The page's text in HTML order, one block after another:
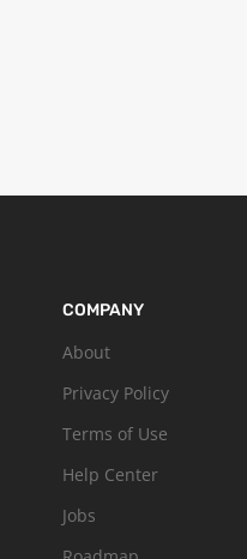
COMPANY
About
Privacy Policy
Terms of Use
Help Center
Jobs